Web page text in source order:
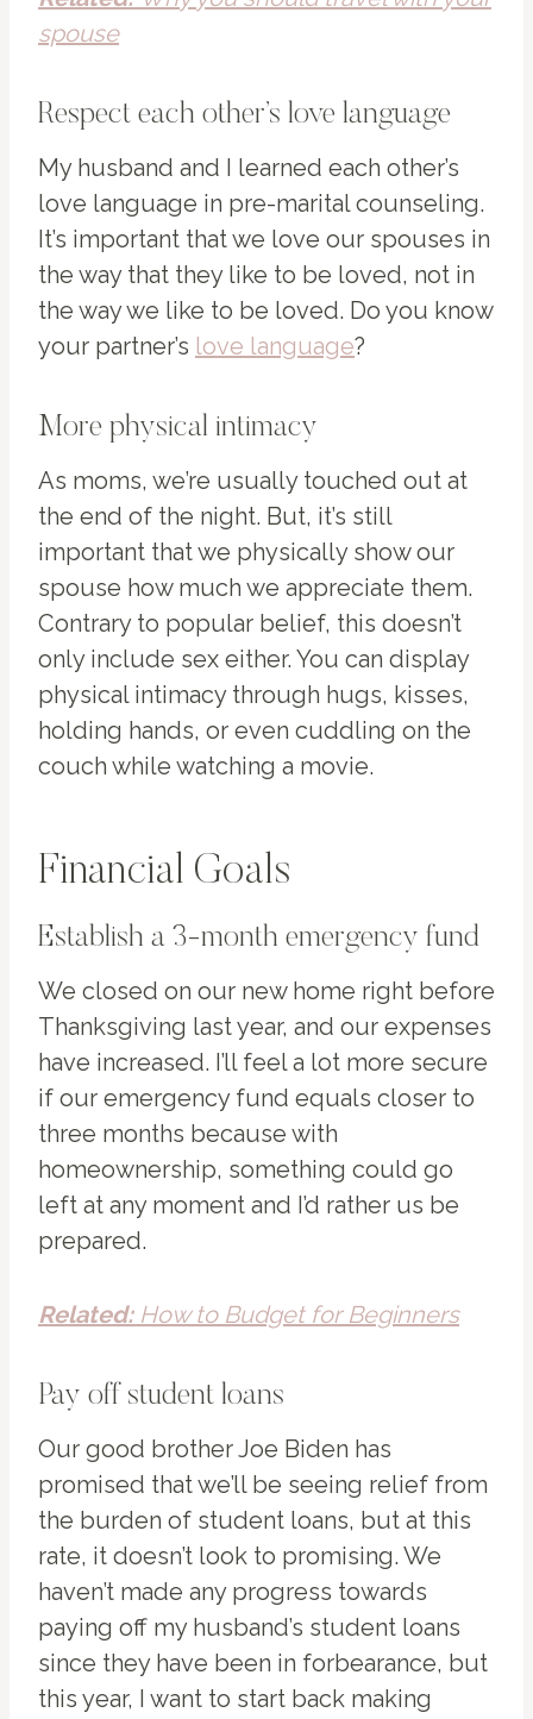
spouse
Respect each other’s love language
My husband and I learned each other’s
love language in pre-marital counseling.
It’s important that we love our spouses in
the way that they like to be loved, not in
the way we like to be loved. Do you know
your partner’s love language?
More physical intimacy
As moms, we’re usually touched out at
the end of the night. But, it’s still
important that we physically show our
spouse how much we appreciate them.
Contrary to popular belief, this doesn’t
only include sex either. You can display
physical intimacy through hugs, kisses,
holding hands, or even cuddling on the
couch while watching a movie.
Financial Goals
Establish a 3-month emergency fund
We closed on our new home right before
Thanksgiving last year, and our expenses
have increased. I’ll feel a lot more secure
if our emergency fund equals closer to
three months because with
homeownership, something could go
left at any moment and I’d rather us be
prepared.
Related: How to Budget for Beginners
Pay off student loans
Our good brother Joe Biden has
promised that we’ll be seeing relief from
the burden of student loans, but at this
rate, it doesn’t look to promising. We
haven’t made any progress towards
paying off my husband’s student loans
since they have been in forbearance, but
this year, I want to start back making